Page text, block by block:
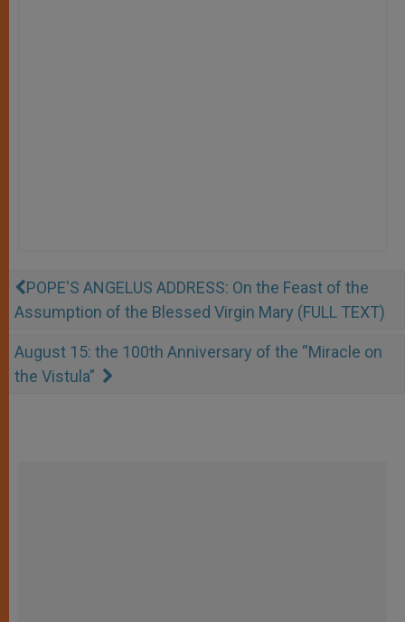
POPE'S ANGELUS ADDRESS: On the Feast of the
Assumption of the Blessed Virgin Mary (FULL TEXT)
August 15: the 100th Anniversary of the “Miracle on
the Vistula”